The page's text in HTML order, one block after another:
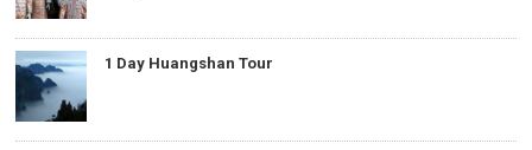
1 Day Huangshan Tour